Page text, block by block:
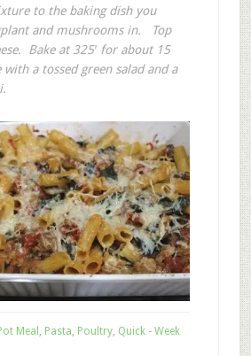
to the baking dish you
and mushrooms in. Top
Bake at 325′ for about 15
a tossed green salad and a
Meal , Pasta, Poultry, Quick - Week